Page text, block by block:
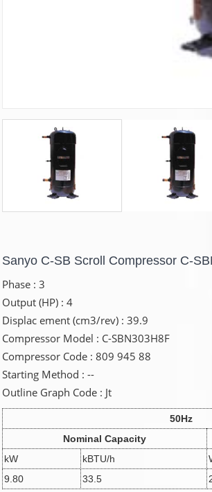
Sanyo C-SB Scroll Compressor C-
Phase : 3
Output (HP) : 4
Displac ement (cm3/rev) : 39.9
Compressor Model : C-SBN303H8F
Compressor Code : 809 945 88
Starting Method : --
Outline Graph Code : Jt
50Hz
Nominal Capacity
kW
kBTU/h
9.80
33.5